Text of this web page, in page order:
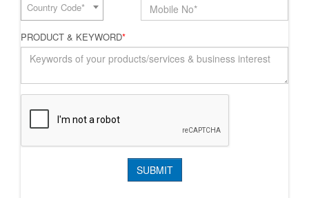
Country Code*
PRODUCT & KEYWORD*